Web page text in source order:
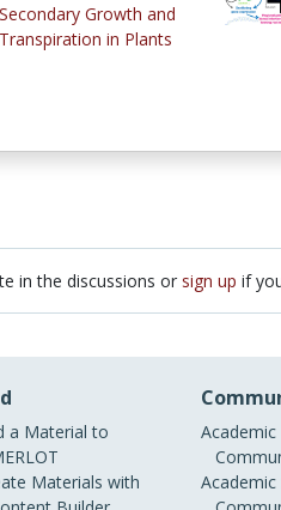
Secondary Growth and
Transpiration in Plants
in the discussions or sign up if
a Material to
Materials with
Academic